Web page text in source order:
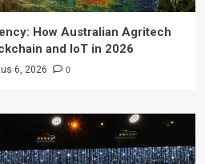
How Australian Agritech
and IoT in 2026
6, 2026 0